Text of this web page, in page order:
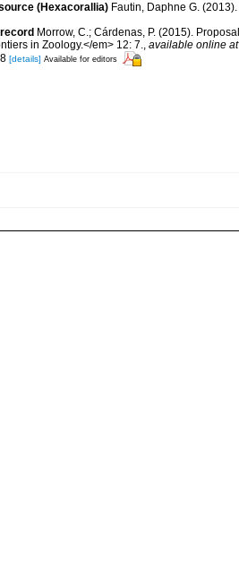
(Hexacorallia) Fautin, Daphne G.
Morrow, C.; Cárdenas, P. (2015).
in Zoology.</em> 12: 7., available online at
[details] Available for editors